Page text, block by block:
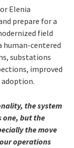
Elenia
prepare for a
field
human-centered
substations
improved
the system
one, but the
the move
operations